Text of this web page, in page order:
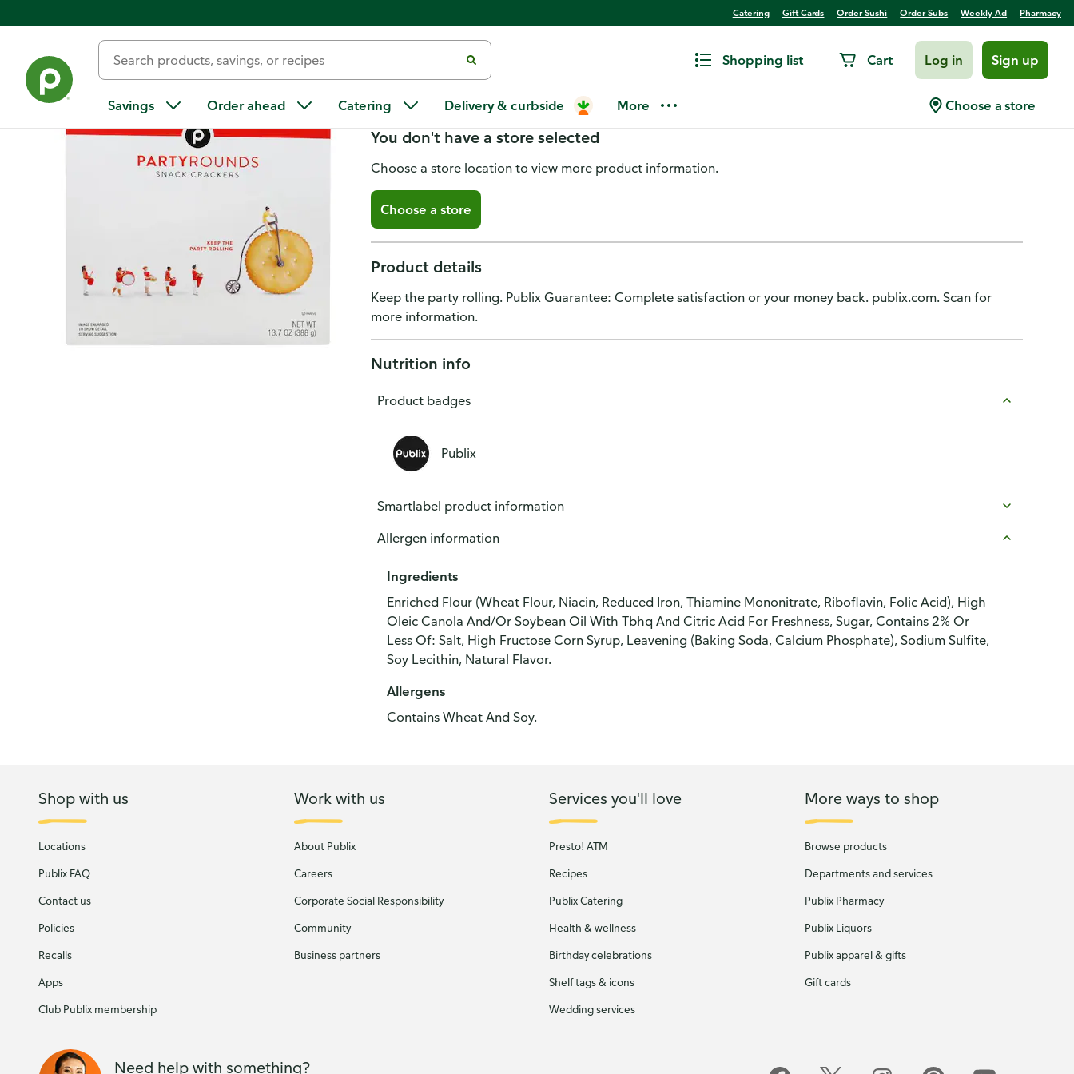
Catering Gift Cards Order Sushi Order Subs Weekly Ad Pharmacy
Shopping list Cart Log in Sign up
Savings Order ahead Catering Delivery & curbside More Choose a store
Publix Snack Crackers, Party Rounds
You don't have a store selected
Choose a store location to view more product information.
Choose a store
Product details
Keep the party rolling. Publix Guarantee: Complete satisfaction or your money back. publix.com. Scan for
more information.
Nutrition info
Product badges
Publix
Smartlabel product information
Allergen information
Ingredients
Enriched Flour (Wheat Flour, Niacin, Reduced Iron, Thiamine Mononitrate, Riboflavin, Folic Acid), High
Oleic Canola And/Or Soybean Oil With Tbhq And Citric Acid For Freshness, Sugar, Contains 2% Or
Less Of: Salt, High Fructose Corn Syrup, Leavening (Baking Soda, Calcium Phosphate), Sodium Sulfite,
Soy Lecithin, Natural Flavor.
Allergens
Contains Wheat And Soy.
Shop with us
Locations
Publix FAQ
Contact us
Policies
Recalls
Apps
Club Publix membership
Work with us
About Publix
Careers
Corporate Social Responsibility
Community
Business partners
Services you'll love
Presto! ATM
Recipes
Publix Catering
Health & wellness
Birthday celebrations
Shelf tags & icons
Wedding services
More ways to shop
Browse products
Departments and services
Publix Pharmacy
Publix Liquors
Publix apparel & gifts
Gift cards
Need help with something?